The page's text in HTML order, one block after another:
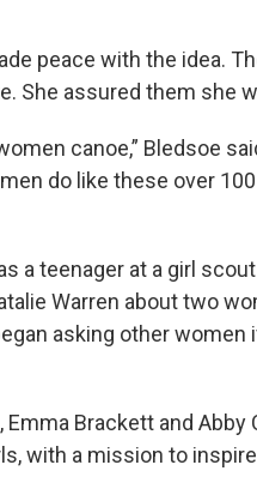
peace with the idea.
She assured them she
canoe,” Bledsoe
do like these over
a teenager at a girl
Warren about two
asking other women
Brackett and Abby
with a mission to